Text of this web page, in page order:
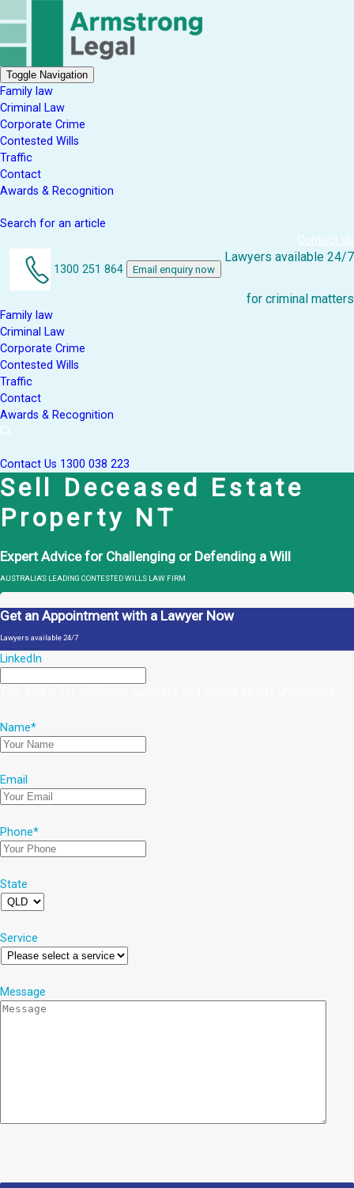
Toggle Navigation
Family law
Criminal Law
Corporate Crime
Contested Wills
Traffic
Contact
Awards & Recognition
Search for an article
Contact Us
1300 251 864 Email enquiry now
Lawyers available 24/7
for criminal matters
Family law
Criminal Law
Corporate Crime
Contested Wills
Traffic
Contact
Awards & Recognition
Contact Us 1300 038 223
Sell Deceased Estate
Property NT
Expert Advice for Challenging or Defending a Will
AUSTRALIA'S LEADING CONTESTED WILLS LAW FIRM
Get an Appointment with a Lawyer Now
Lawyers available 24/7
LinkedIn
Name*
Email
Phone*
State
Service
Message